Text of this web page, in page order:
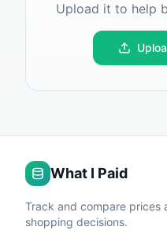
Upload it to help
What I Paid
Track and compare prices
shopping decisions.